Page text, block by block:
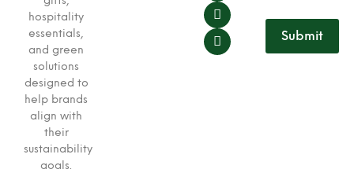
hospitality
essentials,
and green
solutions
designed to
help brands
align with
their
sustainability
goals.